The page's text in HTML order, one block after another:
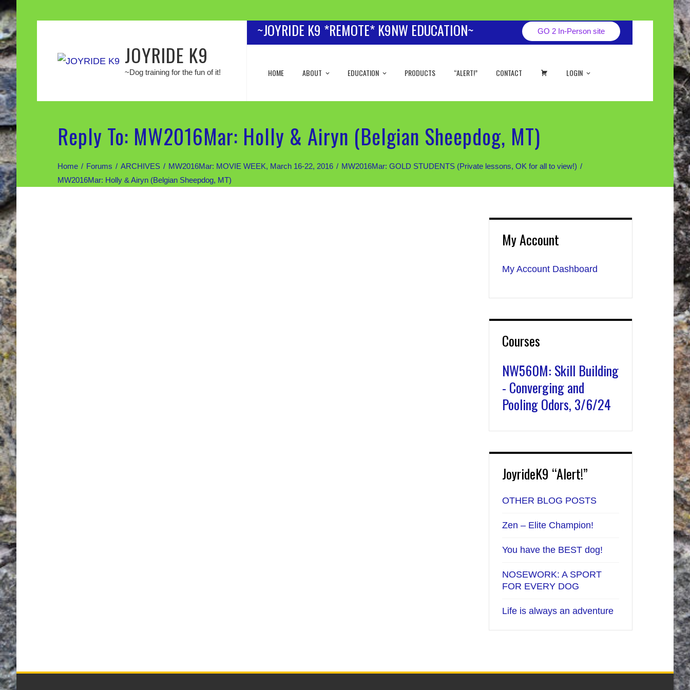
JOYRIDE K9
~Dog training for the fun of it!
~JOYRIDE K9 *REMOTE* K9NW EDUCATION~ GO 2 In-Person site
HOME ABOUT EDUCATION PRODUCTS “ALERT!” CONTACT LOGIN
Reply To: MW2016Mar: Holly & Airyn (Belgian Sheepdog, MT)
Home Forums ARCHIVES MW2016Mar: MOVIE WEEK, March 16-22, 2016
MW2016Mar: GOLD STUDENTS (Private lessons, OK for all to view!)
MW2016Mar: Holly & Airyn (Belgian Sheepdog, MT)
My Account
My Account Dashboard
Courses
NW560M: Skill Building
- Converging and
Pooling Odors, 3/6/24
JoyrideK9 “Alert!”
OTHER BLOG POSTS
Zen – Elite Champion!
You have the BEST dog!
NOSEWORK: A SPORT
FOR EVERY DOG
Life is always an adventure